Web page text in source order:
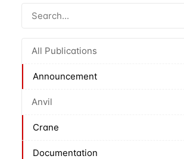
All Publications
Announcement
Anvil
Crane
Documentation